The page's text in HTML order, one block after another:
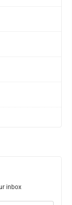
inbox